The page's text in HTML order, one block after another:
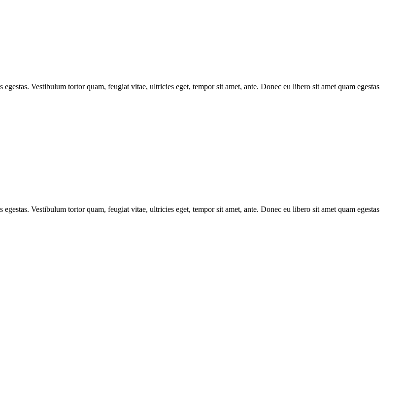
Vestibulum tortor quam, feugiat vitae, ultricies eget, tempor sit amet, ante. Donec eu libero sit amet quam egestas
Vestibulum tortor quam, feugiat vitae, ultricies eget, tempor sit amet, ante. Donec eu libero sit amet quam egestas